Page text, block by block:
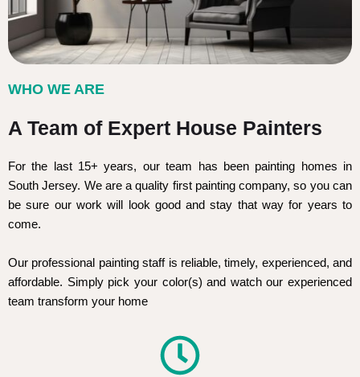
WHO WE ARE
A Team of Expert House Painters
For the last 15+ years, our team has been painting homes in
South Jersey. We are a quality first painting company, so you can
be sure our work will look good and stay that way for years to
come.
Our professional painting staff is reliable, timely, experienced, and
affordable. Simply pick your color(s) and watch our experienced
team transform your home